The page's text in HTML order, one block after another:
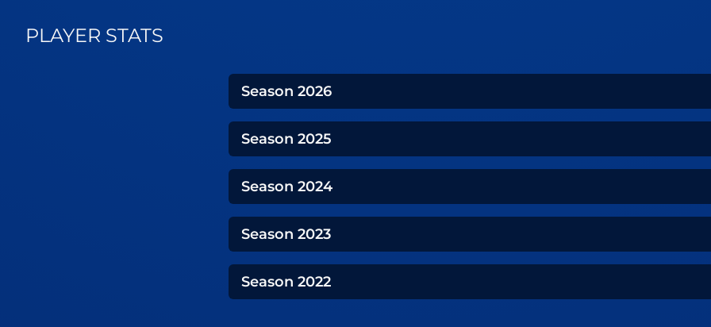
PLAYER STATS
Season 2026
Season 2025
Season 2024
Season 2023
Season 2022